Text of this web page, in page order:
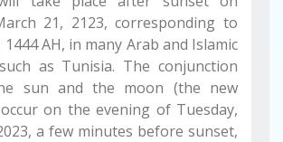
21, 2123, corresponding to
1444 AH, in many Arab and Islamic
as Tunisia. The conjunction
sun and the moon (the new
on the evening of Tuesday,
a few minutes before sunset,